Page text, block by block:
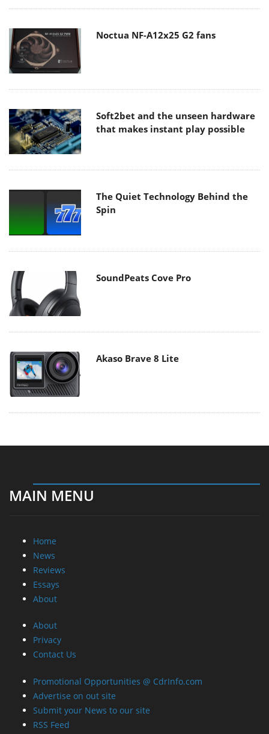
Noctua NF-A12x25 G2 fans
Soft2bet and the unseen hardware
that makes instant play possible
The Quiet Technology Behind the
Spin
SoundPeats Cove Pro
Akaso Brave 8 Lite
MAIN MENU
Home
News
Reviews
Essays
About
About
Privacy
Contact Us
Promotional Opportunities @ CdrInfo.com
Advertise on out site
Submit your News to our site
RSS Feed